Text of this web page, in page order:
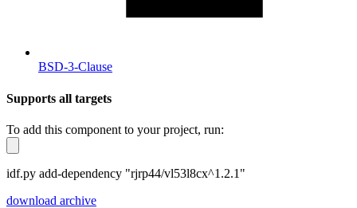
BSD-3-Clause
Supports all targets
To add this component to your project, run:
idf.py add-dependency "rjrp44/vl53l8cx^1.2.1"
download archive